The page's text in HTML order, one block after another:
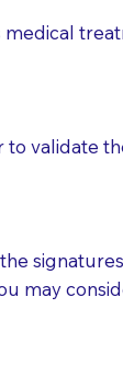
reason
Notaries
to act
members
validate
may